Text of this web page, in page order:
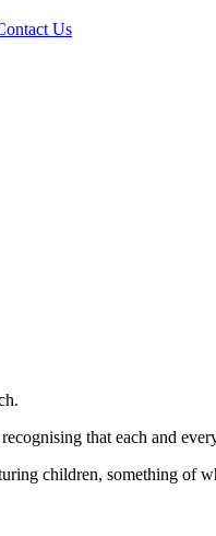
Us
that each and
children, something